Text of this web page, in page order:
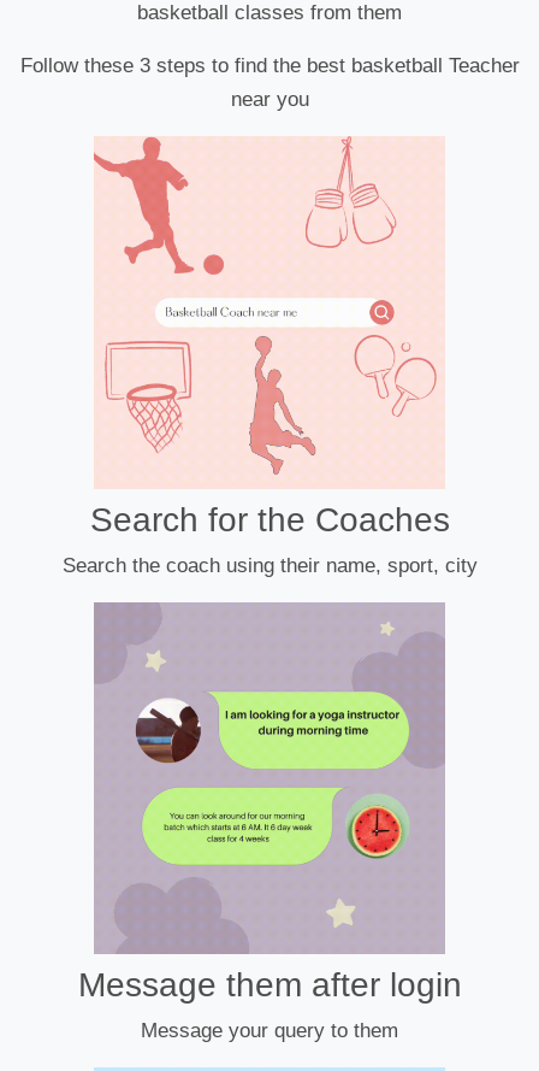
basketball classes from them
Follow these 3 steps to find the best basketball Teacher
near you
Search for the Coaches
Search the coach using their name, sport, city
Message them after login
Message your query to them